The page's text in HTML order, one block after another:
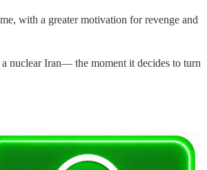
with a greater motivation for revenge and
nuclear Iran— the moment it decides to turn